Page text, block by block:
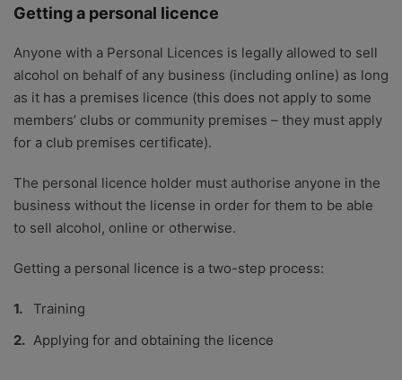
Getting a personal licence
Anyone with a Personal Licences is legally allowed to sell
alcohol on behalf of any business (including online) as long
as it has a premises licence (this does not apply to some
members’ clubs or community premises – they must apply
for a club premises certificate).
The personal licence holder must authorise anyone in the
business without the license in order for them to be able
to sell alcohol, online or otherwise.
Getting a personal licence is a two-step process:
Training
Applying for and obtaining the licence